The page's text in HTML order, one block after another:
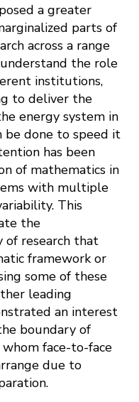
a greater
parts of
across a range
the role
institutions,
to deliver the
energy system in
be done to speed it
has been
of mathematics in
with multiple
This
the
of research that
framework or
some of these
leading
an interest
boundary of
face-to-face
due to